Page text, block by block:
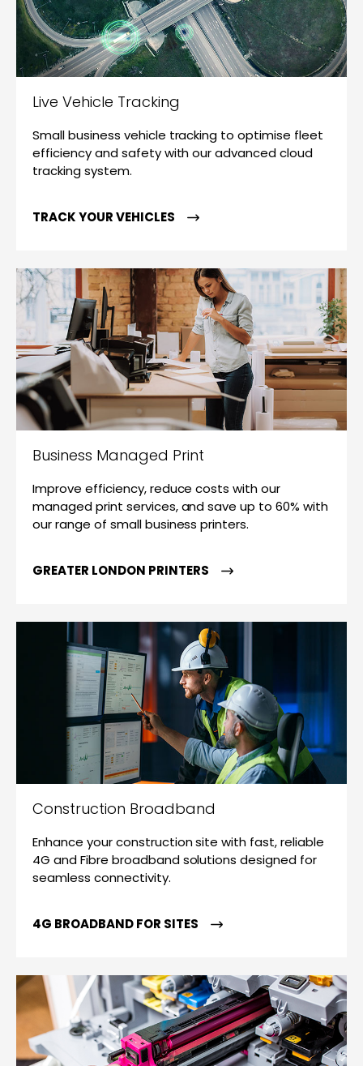
Live Vehicle Tracking
Small business vehicle tracking to optimise fleet
efficiency and safety with our advanced cloud
tracking system.
TRACK YOUR VEHICLES
Business Managed Print
Improve efficiency, reduce costs with our
managed print services, and save up to 60% with
our range of small business printers.
GREATER LONDON PRINTERS
Construction Broadband
Enhance your construction site with fast, reliable
4G and Fibre broadband solutions designed for
seamless connectivity.
4G BROADBAND FOR SITES